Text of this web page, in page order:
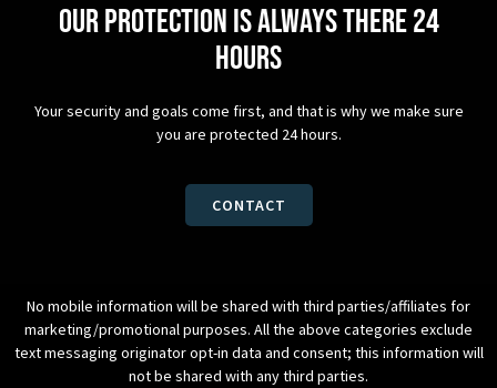
Our protection is always there 24
hours
Your security and goals come first, and that is why we make sure
you are protected 24 hours.
CONTACT
No mobile information will be shared with third parties/affiliates for
marketing/promotional purposes. All the above categories exclude
text messaging originator opt-in data and consent; this information will
not be shared with any third parties.